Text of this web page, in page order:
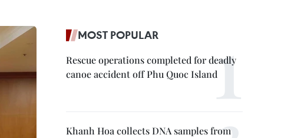
MOST POPULAR
Rescue operations completed for deadly
canoe accident off Phu Quoc Island
Khanh Hoa collects DNA samples from